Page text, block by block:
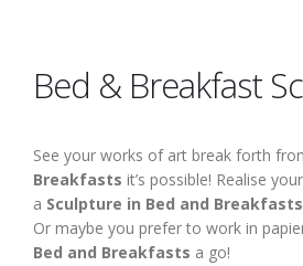
Bed & Breakfast
See your works of art break forth
Breakfasts it’s possible! Realise
a Sculpture in Bed and Breakfasts
Or maybe you prefer to work in
Bed and Breakfasts a go!